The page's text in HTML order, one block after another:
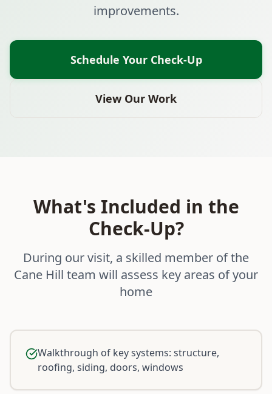
improvements.
Schedule Your Check-Up
View Our Work
What's Included in the
Check-Up?
During our visit, a skilled member of the
Cane Hill team will assess key areas of your
home
Walkthrough of key systems: structure,
roofing, siding, doors, windows